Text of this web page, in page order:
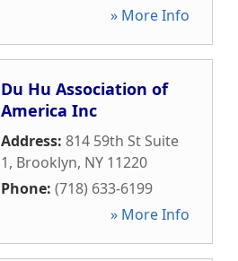
» More Info
Du Hu Association of
America Inc
Address: 814 59th St Suite
1, Brooklyn, NY 11220
Phone: (718) 633-6199
» More Info